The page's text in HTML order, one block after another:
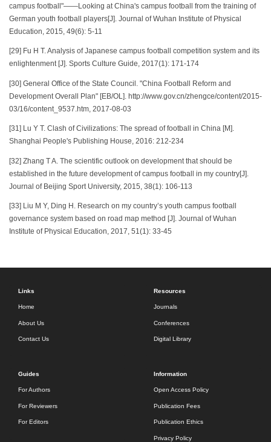
campus football"——Looking at China's campus football from the training of
German youth football players[J]. Journal of Wuhan Institute of Physical
Education, 2015, 49(6): 5-11
[29] Fu H T. Analysis of Japanese campus football competition system and its
enlightenment [J]. Sports Culture Guide, 2017(1): 171-174
[30] General Office of the State Council. "China Football Reform and
Development Overall Plan" [EB/OL]. http://www.gov.cn/zhengce/content/2015-
03/16/content_9537.htm, 2017-08-03
[31] Lu Y T. Clash of Civilizations: The spread of football in China [M].
Shanghai People's Publishing House, 2016: 212-234
[32] Zhang T A. The scientific outlook on development that should be
established in the future development of campus football in my country[J].
Journal of Beijing Sport University, 2015, 38(1): 106-113
[33] Liu M Y, Ding H. Research on my country’s youth campus football
governance system based on road map method [J]. Journal of Wuhan
Institute of Physical Education, 2017, 51(1): 33-45
Links
Home
About Us
Contact Us
Resources
Journals
Conferences
Digital Library
Guides
For Authors
For Reviewers
For Editors
Information
Open Access Policy
Publication Fees
Publication Ethics
Privacy Policy